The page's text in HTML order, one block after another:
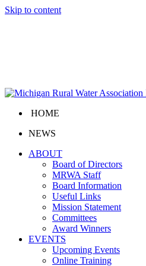
Skip to content
HOME
NEWS
ABOUT
Board of Directors
MRWA Staff
Board Information
Useful Links
Mission Statement
Committees
Award Winners
EVENTS
Upcoming Events
Online Training